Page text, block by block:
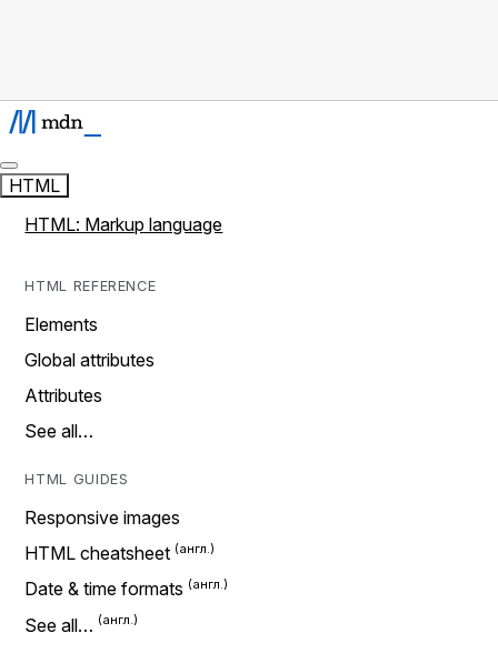
HTML
HTML: Markup language
HTML REFERENCE
Elements
Global attributes
Attributes
See all…
HTML GUIDES
Responsive images
HTML cheatsheet
Date & time formats
See all…